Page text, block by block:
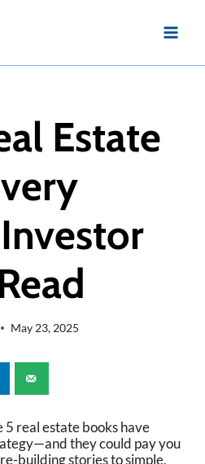
Estate
May 23, 2025
5 real estate books have
they could pay you
building stories to simple,